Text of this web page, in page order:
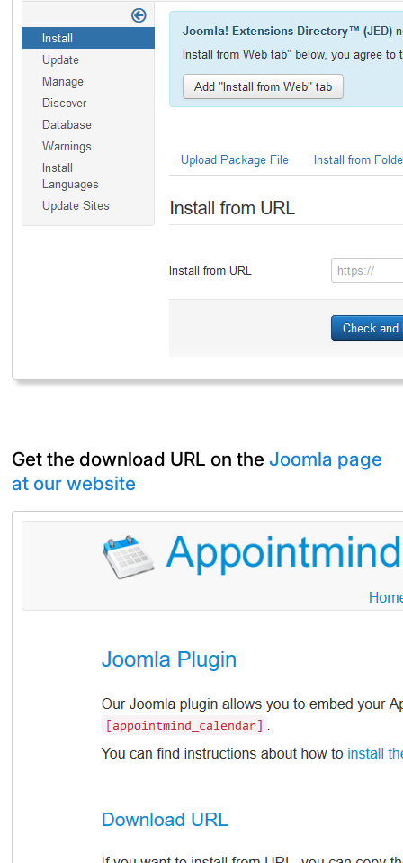
Get the download URL on the Joomla page
at our website